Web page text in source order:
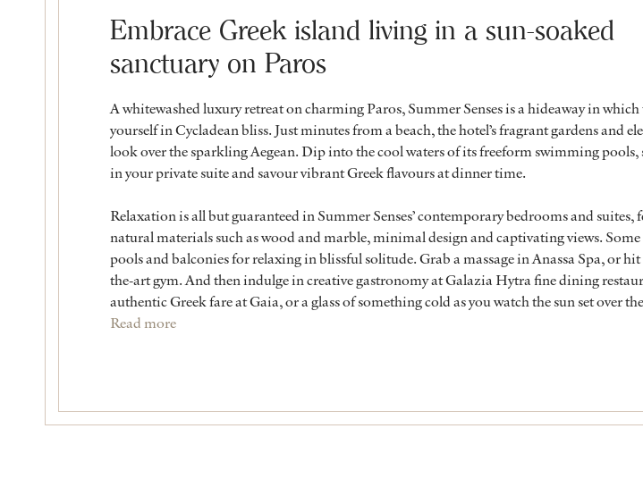
Embrace Greek island living in a sun-soaked
sanctuary on Paros
A whitewashed luxury retreat on charming Paros, Summer Senses is a hideaway in
yourself in Cycladean bliss. Just minutes from a beach, the hotel’s fragrant gardens and
look over the sparkling Aegean. Dip into the cool waters of its freeform swimming pools,
in your private suite and savour vibrant Greek flavours at dinner time.
Relaxation is all but guaranteed in Summer Senses’ contemporary bedrooms and suites,
natural materials such as wood and marble, minimal design and captivating views.
pools and balconies for relaxing in blissful solitude. Grab a massage in Anassa Spa, or
the-art gym. And then indulge in creative gastronomy at Galazia Hytra fine dining
authentic Greek fare at Gaia, or a glass of something cold as you watch the sun set over
Read more